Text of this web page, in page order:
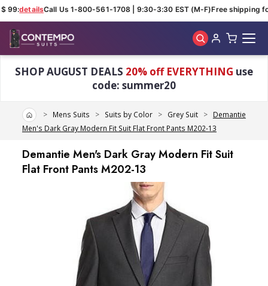
99:detailsCall Us 1-800-561-1708 | 9:30-3:30 EST (M-F)Free shipping
SHOP AUGUST DEALS 20% off EVERYTHING use
code: summer20
HomeMens Suits Suits by Color Grey Suit
Demantie
Men's Dark Gray Modern Fit Suit Flat Front Pants M202-13
Demantie Men's Dark Gray Modern Fit Suit
Flat Front Pants M202-13